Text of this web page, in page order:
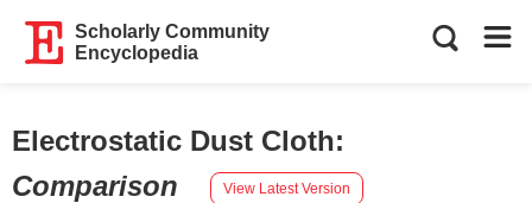
Scholarly Community
Encyclopedia
Electrostatic Dust Cloth:
Comparison
View Latest Version